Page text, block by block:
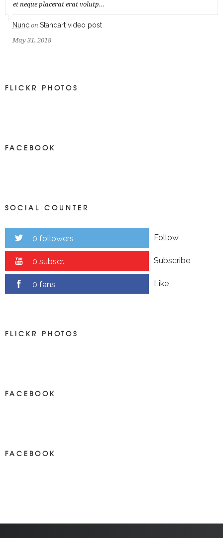
et neque placerat erat volutp...
Nunc on Standart video post
May 31, 2018
FLICKR PHOTOS
FACEBOOK
SOCIAL COUNTER
0 followers Follow
0 subscr. Subscribe
0 fans Like
FLICKR PHOTOS
FACEBOOK
FACEBOOK